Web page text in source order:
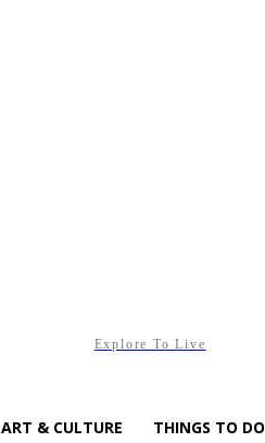
Explore To Live
ART & CULTURE THINGS TO DO